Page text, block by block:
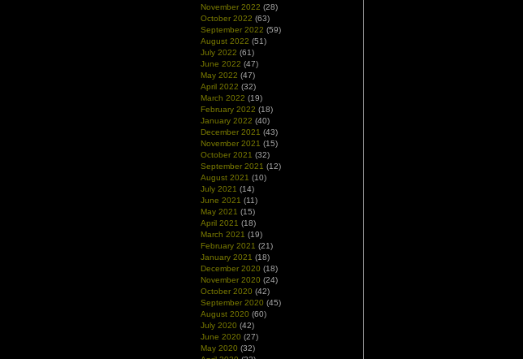
November 2022 (28)
October 2022 (63)
September 2022 (59)
August 2022 (51)
July 2022 (61)
June 2022 (47)
May 2022 (47)
April 2022 (32)
March 2022 (19)
February 2022 (18)
January 2022 (40)
December 2021 (43)
November 2021 (15)
October 2021 (32)
September 2021 (12)
August 2021 (10)
July 2021 (14)
June 2021 (11)
May 2021 (15)
April 2021 (18)
March 2021 (19)
February 2021 (21)
January 2021 (18)
December 2020 (18)
November 2020 (24)
October 2020 (42)
September 2020 (45)
August 2020 (60)
July 2020 (42)
June 2020 (27)
May 2020 (32)